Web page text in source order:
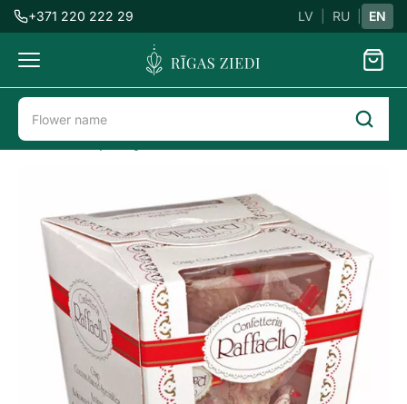
+371 220 222 29 LV RU EN
Flowers
delivery
Flower delivery in Riga Sweets Raffaello candies